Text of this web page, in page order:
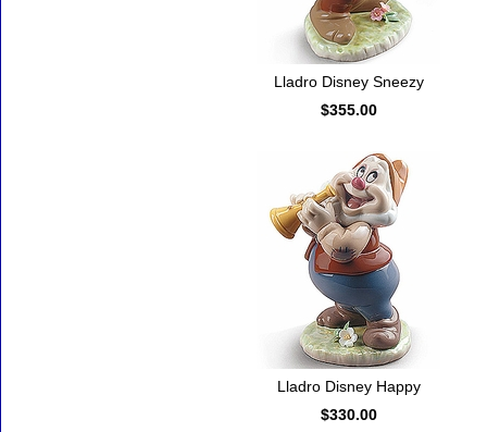
Lladro Disney Sneezy
$355.00
Lladro Disney Happy
$330.00